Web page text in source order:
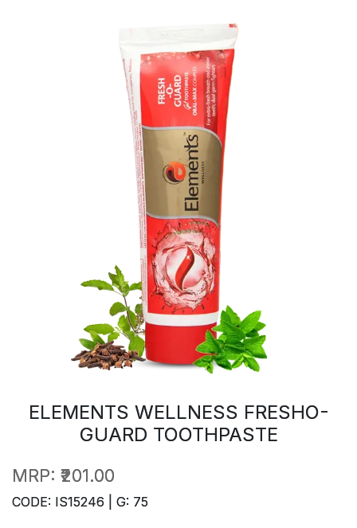
ELEMENTS WELLNESS FRESHO-
GUARD TOOTHPASTE
MRP: ₹201.00
CODE: IS15246 | G: 75